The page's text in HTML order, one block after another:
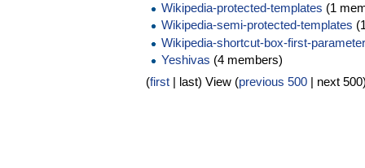
Wikipedia-protected-templates (1
Wikipedia-semi-protected-templates
Wikipedia-shortcut-box-first-
Yeshivas (4 members)
(first| last) View (previous 500| next